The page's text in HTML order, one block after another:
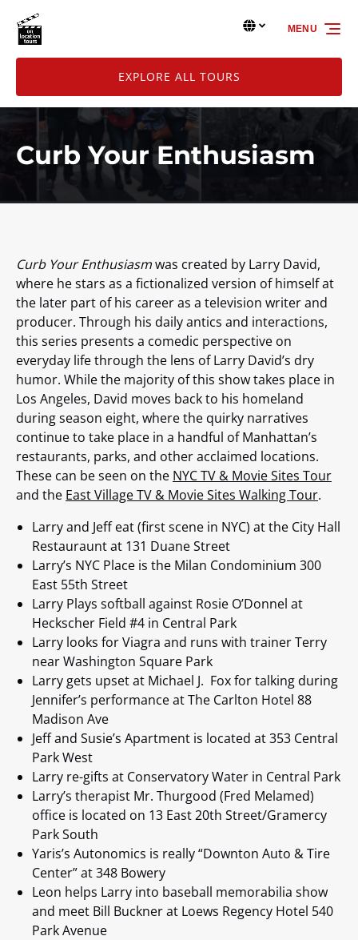
Skip to primary navigation
Skip to content
Skip to footer
Select
your
Select Language▼
EXPLORE ALL TOURS
MENU
Curb Your Enthusiasm
Curb Your Enthusiasmwas created by Larry David,
where he stars as a fictionalized version of himself at
the later part of his career as a television writer and
producer. Through his daily antics and interactions,
this series presents a comedic perspective on
everyday life through the lens of Larry David’s dry
humor. While the majority of this show takes place in
Los Angeles, David moves back to his homeland
during season eight, where the quirky narratives
continue to take place in a handful of Manhattan’s
restaurants, parks, and other acclaimed locations.
These can be seen on the NYC TV & Movie Sites Tour
and the East Village TV & Movie Sites Walking Tour.
Larry and Jeff eat (first scene in NYC) at the City Hall
Restauraunt at 131 Duane Street
Larry’s NYC Place is the Milan Condominium 300
East 55th Street
Larry Plays softball against Rosie O’Donnel at
Heckscher Field #4 in Central Park
Larry looks for Viagra and runs with trainer Terry
near Washington Square Park
Larry gets upset at Michael J. Fox for talking during
Jennifer’s performance at The Carlton Hotel 88
Madison Ave
Jeff and Susie’s Apartment is located at 353 Central
Park West
Larry re-gifts at Conservatory Water in Central Park
Larry’s therapist Mr. Thurgood (Fred Melamed)
office is located on 13 East 20th Street/Gramercy
Park South
Yaris’s Autonomics is really “Downton Auto & Tire
Center” at 348 Bowery
Leon helps Larry into baseball memorabilia show
and meet Bill Buckner at Loews Regency Hotel 540
Park Avenue